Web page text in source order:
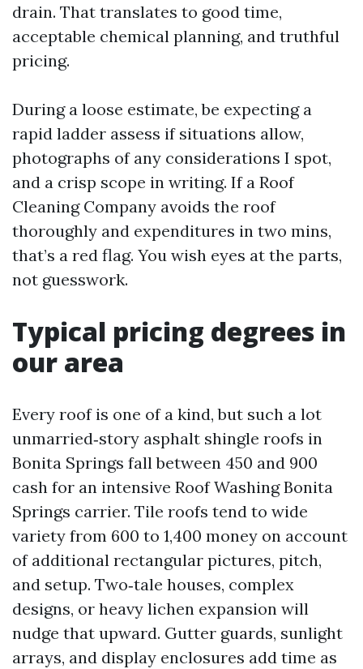
drain. That translates to good time,
acceptable chemical planning, and truthful
pricing.
During a loose estimate, be expecting a
rapid ladder assess if situations allow,
photographs of any considerations I spot,
and a crisp scope in writing. If a Roof
Cleaning Company avoids the roof
thoroughly and expenditures in two mins,
that’s a red flag. You wish eyes at the parts,
not guesswork.
Typical pricing degrees in
our area
Every roof is one of a kind, but such a lot
unmarried‑story asphalt shingle roofs in
Bonita Springs fall between 450 and 900
cash for an intensive Roof Washing Bonita
Springs carrier. Tile roofs tend to wide
variety from 600 to 1,400 money on account
of additional rectangular pictures, pitch,
and setup. Two‑tale houses, complex
designs, or heavy lichen expansion will
nudge that upward. Gutter guards, sunlight
arrays, and display enclosures add time as